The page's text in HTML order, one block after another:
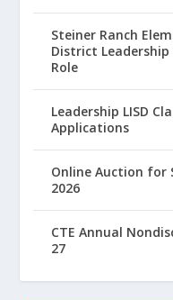
Steiner Ranch
District
Role
Leadership LISD
Applications
Online Auction for
2026
CTE Annual
27